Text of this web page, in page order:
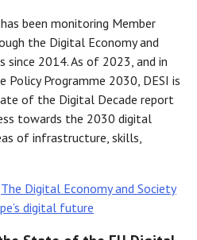
been monitoring Member
the Digital Economy and
since 2014. As of 2023, and in
Programme 2030, DESI is
of the Digital Decade report
towards the 2030 digital
of infrastructure, skills,
The Digital Economy and Society
digital future